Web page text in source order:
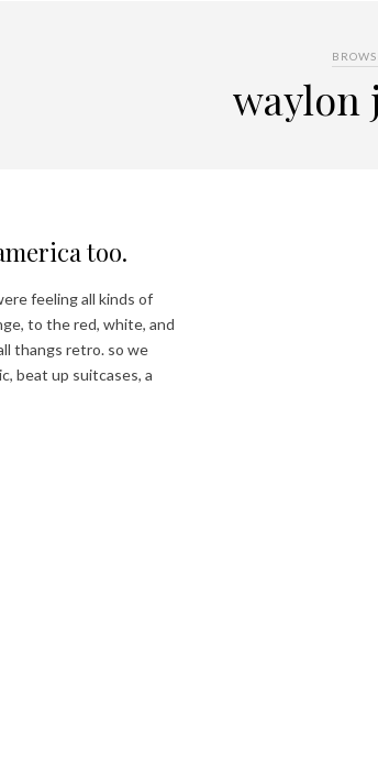
waylon
too.
feeling all kinds of
to the red, white, and
thangs retro. so we
beat up suitcases, a